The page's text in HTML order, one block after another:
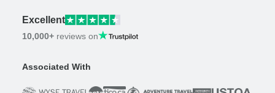
Excellent
10,000+ reviews on
Associated With